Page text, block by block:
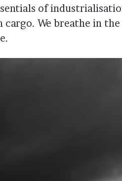
of
cargo. We breathe in